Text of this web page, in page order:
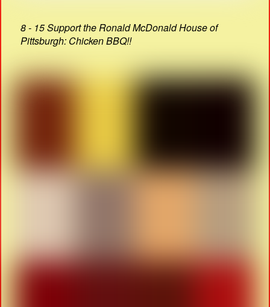
8 - 15 Support the Ronald McDonald House of
Pittsburgh: Chicken BBQ!!